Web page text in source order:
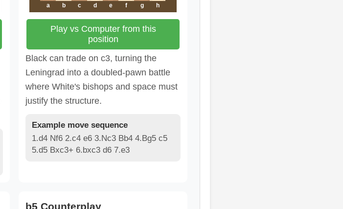
a
b c d e f g h
Play vs Computer from this
position
Black can trade on c3, turning the
Leningrad into a doubled-pawn battle
where White's bishops and space must
justify the structure.
Example move sequence
1.d4 Nf6 2.c4 e6 3.Nc3 Bb4 4.Bg5 c5
5.d5 Bxc3+ 6.bxc3 d6 7.e3
b5 Counterplay